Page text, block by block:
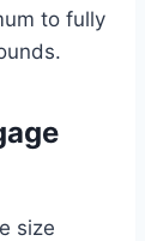
to fully
size